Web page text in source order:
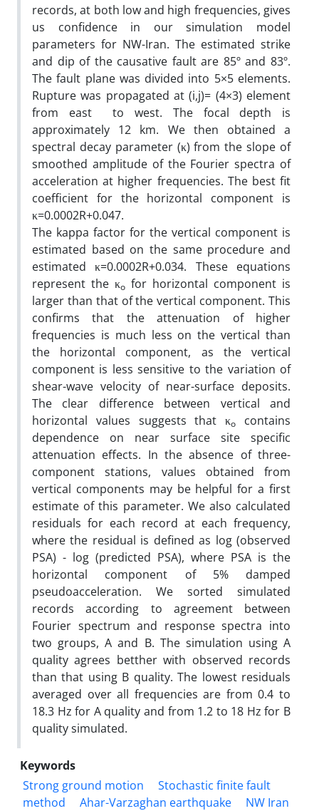
records, at both low and high frequencies, gives
us confidence in our simulation model
parameters for NW-Iran. The estimated strike
and dip of the causative fault are 85º and 83º.
The fault plane was divided into 5×5 elements.
Rupture was propagated at (i,j)= (4×3) element
from east to west. The focal depth is
approximately 12 km. We then obtained a
spectral decay parameter (κ) from the slope of
smoothed amplitude of the Fourier spectra of
acceleration at higher frequencies. The best fit
coefficient for the horizontal component is
κ=0.0002R+0.047.
The kappa factor for the vertical component is
estimated based on the same procedure and
estimated κ=0.0002R+0.034. These equations
represent the κo for horizontal component is
larger than that of the vertical component. This
confirms that the attenuation of higher
frequencies is much less on the vertical than
the horizontal component, as the vertical
component is less sensitive to the variation of
shear-wave velocity of near-surface deposits.
The clear difference between vertical and
horizontal values suggests that κo
contains
dependence on near surface site specific
attenuation effects. In the absence of three-
component stations, values obtained from
vertical components may be helpful for a first
estimate of this parameter. We also calculated
residuals for each record at each frequency,
where the residual is defined as log (observed
PSA) - log (predicted PSA), where PSA is the
horizontal component of 5% damped
pseudoacceleration. We sorted simulated
records according to agreement between
Fourier spectrum and response spectra into
two groups, A and B. The simulation using A
quality agrees betther with observed records
than that using B quality. The lowest residuals
averaged over all frequencies are from 0.4 to
18.3 Hz for A quality and from 1.2 to 18 Hz for B
quality simulated.
Keywords
Strong ground motion
Stochastic finite fault
method
Ahar-Varzaghan earthquake
NW Iran